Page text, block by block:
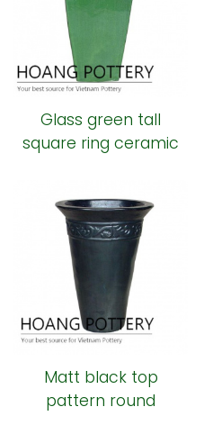
Glass green tall
square ring ceramic
Matt black top
pattern round